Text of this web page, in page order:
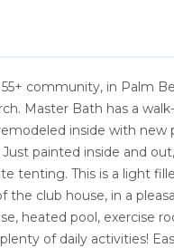
community, in Palm
Master Bath has a
inside with
painted inside and
tenting. This is a light
club house, in a
heated pool, exercise
of daily activities!